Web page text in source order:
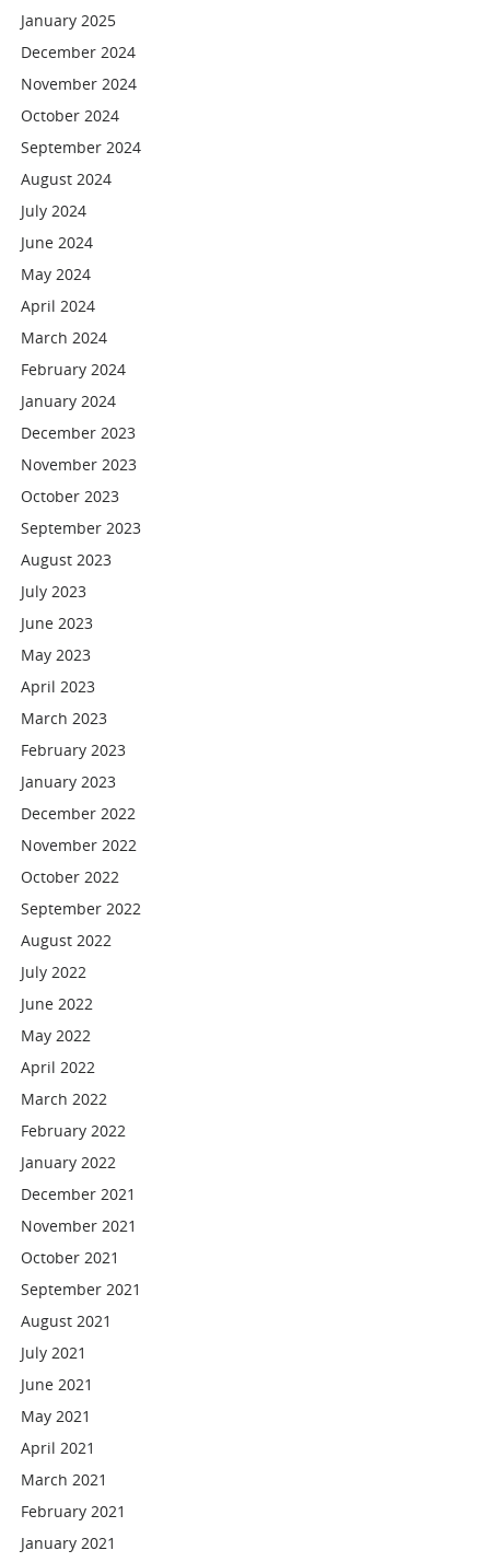
January 2025
December 2024
November 2024
October 2024
September 2024
August 2024
July 2024
June 2024
May 2024
April 2024
March 2024
February 2024
January 2024
December 2023
November 2023
October 2023
September 2023
August 2023
July 2023
June 2023
May 2023
April 2023
March 2023
February 2023
January 2023
December 2022
November 2022
October 2022
September 2022
August 2022
July 2022
June 2022
May 2022
April 2022
March 2022
February 2022
January 2022
December 2021
November 2021
October 2021
September 2021
August 2021
July 2021
June 2021
May 2021
April 2021
March 2021
February 2021
January 2021